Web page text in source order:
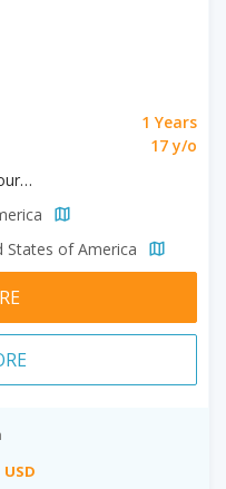
1 Years
17 y/o
Broadcast Journalism
States of America
USD